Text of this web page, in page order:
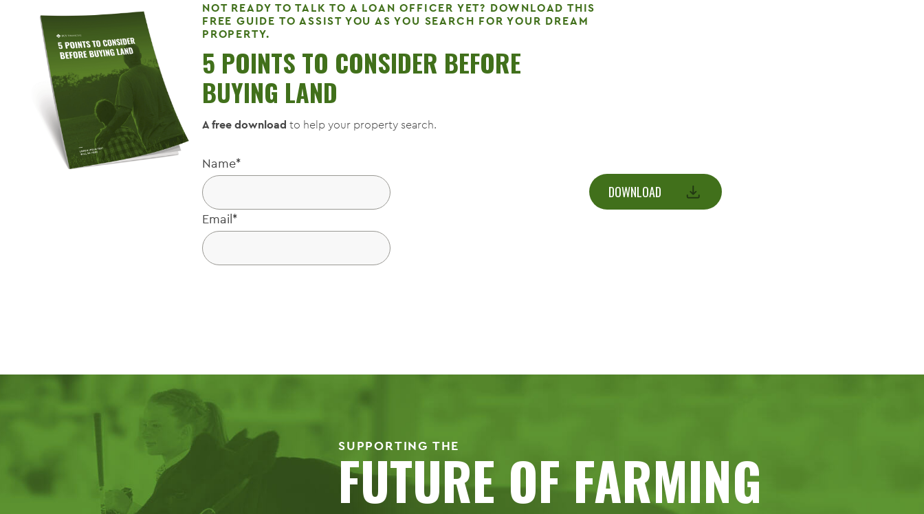
NOT READY TO TALK TO A LOAN OFFICER YET? DOWNLOAD THIS
FREE GUIDE TO ASSIST YOU AS YOU SEARCH FOR YOUR DREAM
PROPERTY.
5 POINTS TO CONSIDER BEFORE
BUYING LAND
A free download to help your property search.
Name*
Email*
SUPPORTING THE
FUTURE OF FARMING